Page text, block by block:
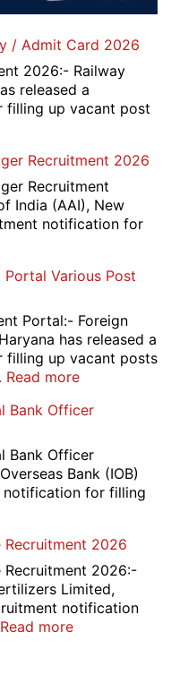
/ Admit Card 2026
2026:- Railway
released a
filling up vacant post
Recruitment 2026
Recruitment
India (AAI), New
notification for
Recruitment
Portal Various Post
Portal:- Foreign
has released a
up vacant posts
Read more:
Overseas
Portal
Various
Post
Bank Officer
Bank Officer
Bank (IOB)
notification for filling
Officer
Recruitment 2026
Recruitment 2026:-
Limited,
notification
Read more: